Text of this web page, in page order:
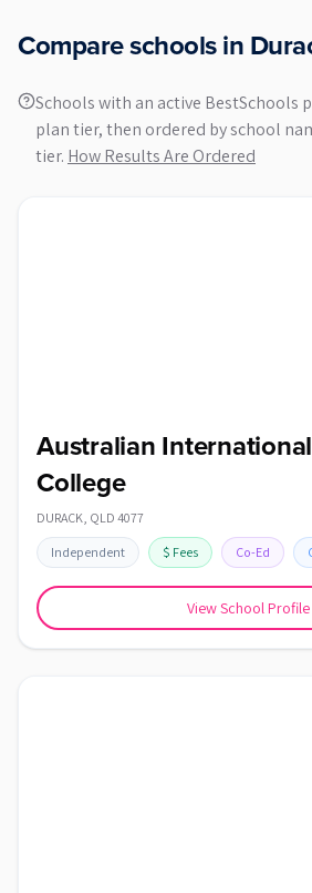
Compare schools in
Schools with an active BestSchools
plan tier, then ordered by school
tier. How Results Are Ordered
Australian
College
DURACK, QLD 4077
Independent $ Fees Co-Ed
View School Profile